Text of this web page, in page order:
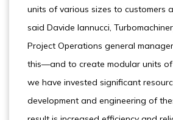
units of various sizes to customers
said Davide Iannucci,
Project Operations general
this—and to create modular units
we have invested significant
development and engineering of